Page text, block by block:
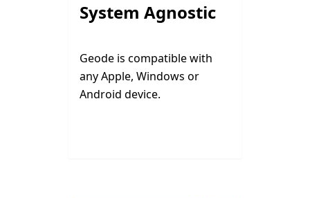
System Agnostic
Geode is compatible with
any Apple, Windows or
Android device.